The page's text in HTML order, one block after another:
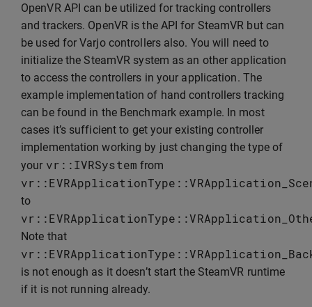
OpenVR API can be utilized for tracking controllers
and trackers. OpenVR is the API for SteamVR but can
be used for Varjo controllers also. You will need to
initialize the SteamVR system as an other application
to access the controllers in your application. The
example implementation of hand controllers tracking
can be found in the Benchmark example. In most
cases it’s sufficient to get your existing controller
implementation working by just changing the type of
your vr ::IVRSystem from
vr ::EVRApplicationType ::
to
vr ::EVRApplicationType ::
Note that
vr ::EVRApplicationType ::
is not enough as it doesn’t start the SteamVR runtime
if it is not running already.